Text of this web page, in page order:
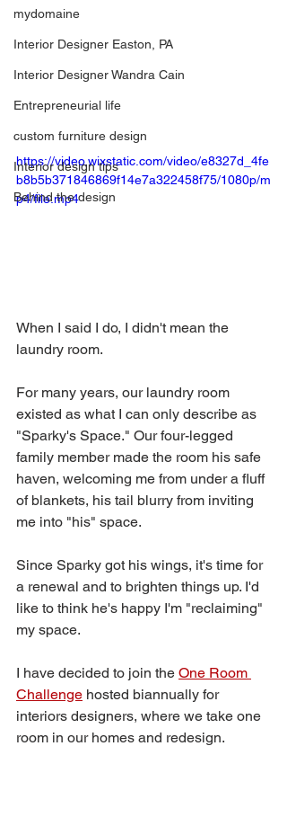
mydomaine
Interior Designer Easton, PA
Interior Designer Wandra Cain
Entrepreneurial life
custom furniture design
Interior design tips
Behind the design
https://video.wixstatic.com/video/e8327d_4fe
b8b5b371846869f14e7a322458f75/1080p/m
p4/file.mp4
When I said I do, I didn't mean the
laundry room.
For many years, our laundry room
existed as what I can only describe as
"Sparky's Space." Our four-legged
family member made the room his safe
haven, welcoming me from under a fluff
of blankets, his tail blurry from inviting
me into "his" space.
Since Sparky got his wings, it's time for
a renewal and to brighten things up. I'd
like to think he's happy I'm "reclaiming"
my space.
I have decided to join the One Room
Challenge hosted biannually for
interiors designers, where we take one
room in our homes and redesign.